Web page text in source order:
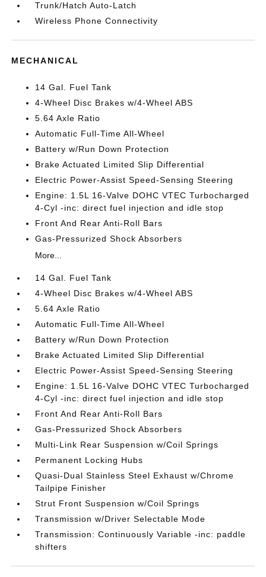
Trunk/Hatch Auto-Latch
Wireless Phone Connectivity
MECHANICAL
14 Gal. Fuel Tank
4-Wheel Disc Brakes w/4-Wheel ABS
5.64 Axle Ratio
Automatic Full-Time All-Wheel
Battery w/Run Down Protection
Brake Actuated Limited Slip Differential
Electric Power-Assist Speed-Sensing Steering
Engine: 1.5L 16-Valve DOHC VTEC Turbocharged
4-Cyl -inc: direct fuel injection and idle stop
Front And Rear Anti-Roll Bars
Gas-Pressurized Shock Absorbers
More...
14 Gal. Fuel Tank
4-Wheel Disc Brakes w/4-Wheel ABS
5.64 Axle Ratio
Automatic Full-Time All-Wheel
Battery w/Run Down Protection
Brake Actuated Limited Slip Differential
Electric Power-Assist Speed-Sensing Steering
Engine: 1.5L 16-Valve DOHC VTEC Turbocharged
4-Cyl -inc: direct fuel injection and idle stop
Front And Rear Anti-Roll Bars
Gas-Pressurized Shock Absorbers
Multi-Link Rear Suspension w/Coil Springs
Permanent Locking Hubs
Quasi-Dual Stainless Steel Exhaust w/Chrome
Tailpipe Finisher
Strut Front Suspension w/Coil Springs
Transmission w/Driver Selectable Mode
Transmission: Continuously Variable -inc: paddle
shifters